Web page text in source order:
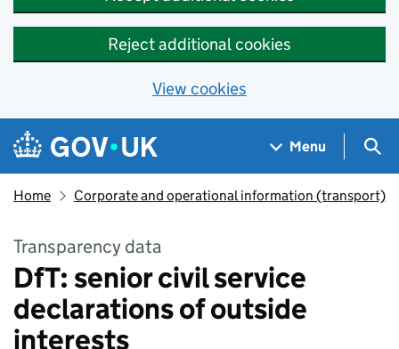
Reject additional cookies
View cookies
Skip to main content
Navigation menu
Menu
Home Corporate and operational information (transport)
Transparency data
DfT: senior civil service
declarations of outside
interests